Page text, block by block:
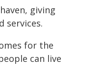
giving
services.
for the
can live